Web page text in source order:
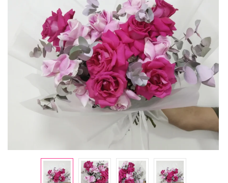
LOG IN
CREATE AN ACCOUNT